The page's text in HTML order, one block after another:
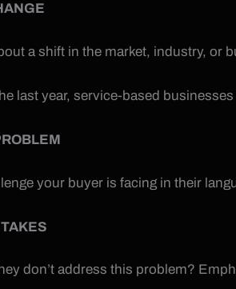
a shift in the market, industry, or
last year, service-based
your buyer is facing in their
don’t address this problem?